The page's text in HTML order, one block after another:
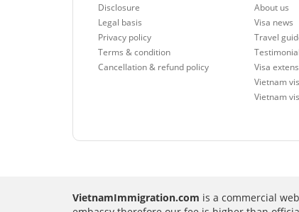
Disclosure
Legal basis
Privacy policy
Terms & condition
Cancellation & refund policy
About us
Visa news
Travel
Visa
Vietnam
Vietnam
VietnamImmigration.com is a commercial